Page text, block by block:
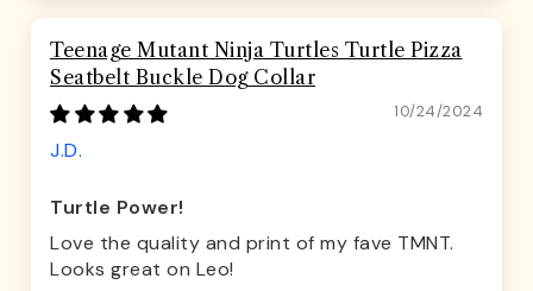
Teenage Mutant Ninja Turtles Turtle Pizza
Seatbelt Buckle Dog Collar
10/24/2024
J.D.
Turtle Power!
Love the quality and print of my fave TMNT.
Looks great on Leo!